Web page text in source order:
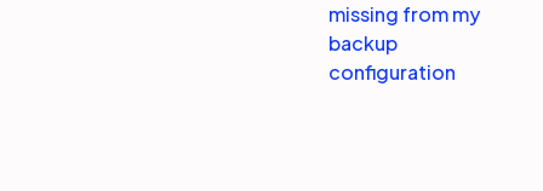
missing from my
backup
configuration